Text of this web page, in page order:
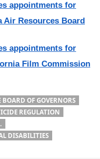
appointments for
Air Resources Board
appointments for
Film Commission
OF GOVERNORS
REGULATION
DISABILITIES